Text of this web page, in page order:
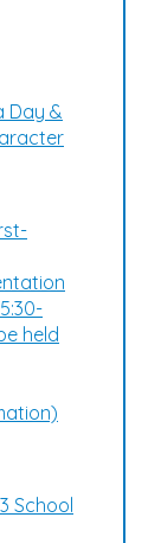
Day &
held
School